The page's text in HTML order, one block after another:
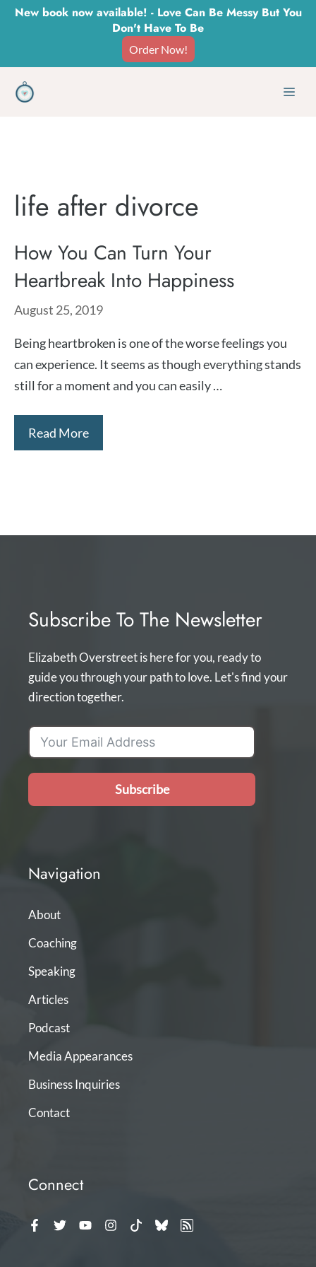
SkipNew book now available! - Love Can Be Messy But You
Don't Have To Be
Order Now!
life after divorce
How You Can Turn Your
Heartbreak Into Happiness
August 25, 2019
Being heartbroken is one of the worse feelings you
can experience. It seems as though everything stands
still for a moment and you can easily …
Read More
Subscribe To The Newsletter
Elizabeth Overstreet is here for you, ready to
guide you through your path to love. Let's find your
direction together.
Subscribe
Navigation
About
Coaching
Speaking
Articles
Podcast
Media Appearances
Business Inquiries
Contact
Connect